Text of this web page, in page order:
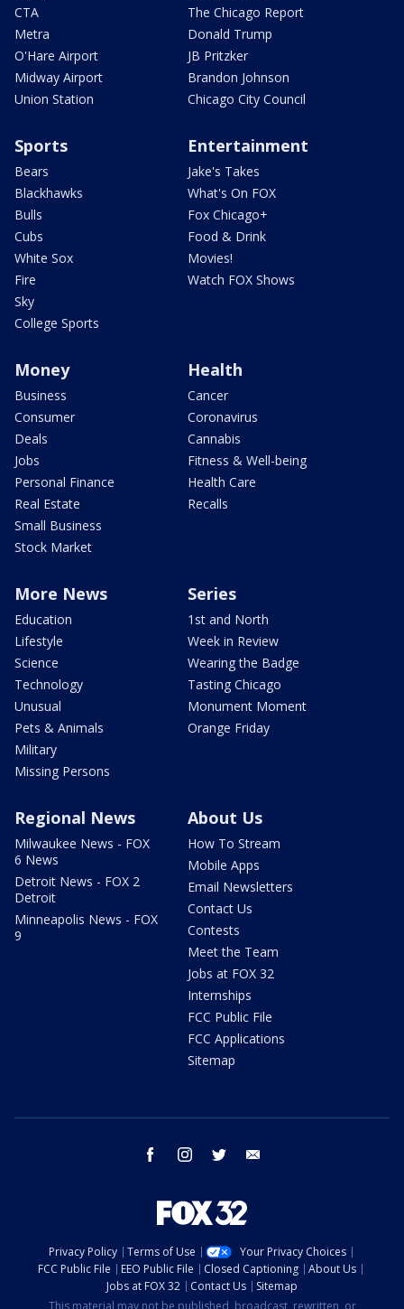
CTA
Metra
O'Hare Airport
Midway Airport
Union Station
The Chicago Report
Donald Trump
JB Pritzker
Brandon Johnson
Chicago City Council
Sports
Bears
Blackhawks
Bulls
Cubs
White Sox
Fire
Sky
College Sports
Entertainment
Jake's Takes
What's On FOX
Fox Chicago+
Food & Drink
Movies!
Watch FOX Shows
Money
Business
Consumer
Deals
Jobs
Personal Finance
Real Estate
Small Business
Stock Market
Health
Cancer
Coronavirus
Cannabis
Fitness & Well-being
Health Care
Recalls
More News
Education
Lifestyle
Science
Technology
Unusual
Pets & Animals
Military
Missing Persons
Series
1st and North
Week in Review
Wearing the Badge
Tasting Chicago
Monument Moment
Orange Friday
Regional News
Milwaukee News - FOX
6 News
Detroit News - FOX 2
Detroit
Minneapolis News - FOX
9
About Us
How To Stream
Mobile Apps
Email Newsletters
Contact Us
Contests
Meet the Team
Jobs at FOX 32
Internships
FCC Public File
FCC Applications
Sitemap
facebook instagram twitter
Privacy Policy Terms of Use
Your Privacy Choices
FCC Public File
EEO Public File Closed Captioning
About Us
Jobs at FOX 32
Contact Us
Sitemap
This material may not be published, broadcast, rewritten, or